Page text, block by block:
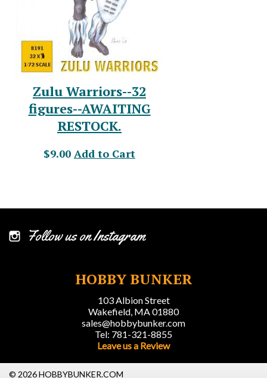
Zulu Warriors--32
figures--AWAITING
RESTOCK.
$9.00 Add to Cart
Follow us on Instagram
HOBBY BUNKER
103 Albion Street
Wakefield, MA 01880
sales@hobbybunker.com
Tel: 781-321-8855
Leave us a Review
© 2026 HOBBYBUNKER.COM